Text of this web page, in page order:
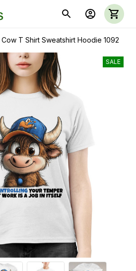
Cow T Shirt Sweatshirt Hoodie 1092
SALE